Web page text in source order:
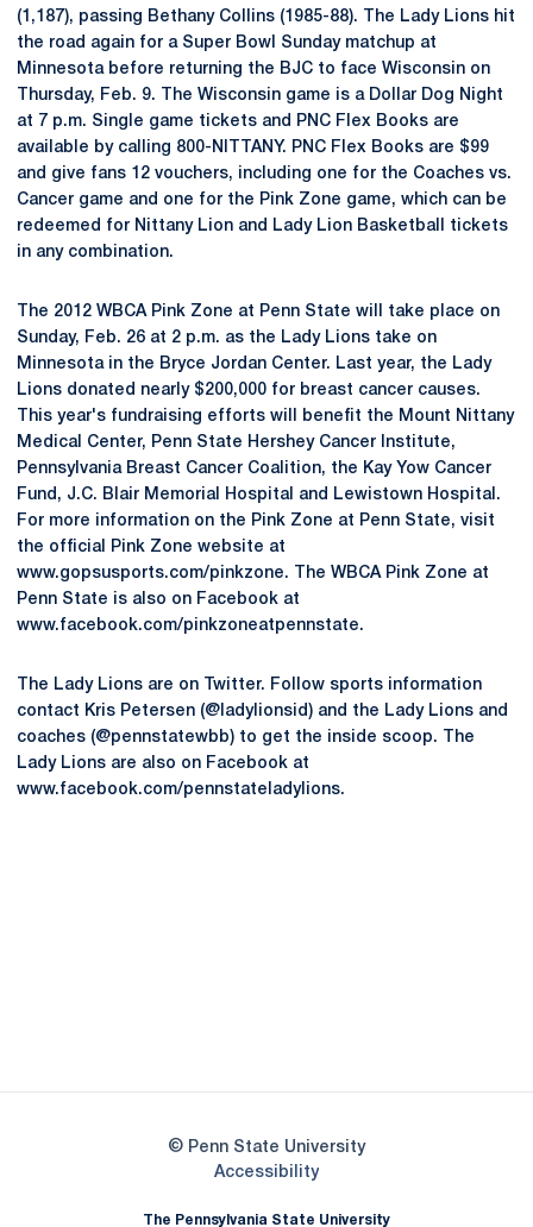
(1,187), passing Bethany Collins (1985-88). The Lady Lions hit
the road again for a Super Bowl Sunday matchup at
Minnesota before returning the BJC to face Wisconsin on
Thursday, Feb. 9. The Wisconsin game is a Dollar Dog Night
at 7 p.m. Single game tickets and PNC Flex Books are
available by calling 800-NITTANY. PNC Flex Books are $99
and give fans 12 vouchers, including one for the Coaches vs.
Cancer game and one for the Pink Zone game, which can be
redeemed for Nittany Lion and Lady Lion Basketball tickets
in any combination.
The 2012 WBCA Pink Zone at Penn State will take place on
Sunday, Feb. 26 at 2 p.m. as the Lady Lions take on
Minnesota in the Bryce Jordan Center. Last year, the Lady
Lions donated nearly $200,000 for breast cancer causes.
This year's fundraising efforts will benefit the Mount Nittany
Medical Center, Penn State Hershey Cancer Institute,
Pennsylvania Breast Cancer Coalition, the Kay Yow Cancer
Fund, J.C. Blair Memorial Hospital and Lewistown Hospital.
For more information on the Pink Zone at Penn State, visit
the official Pink Zone website at
www.gopsusports.com/pinkzone. The WBCA Pink Zone at
Penn State is also on Facebook at
www.facebook.com/pinkzoneatpennstate.
The Lady Lions are on Twitter. Follow sports information
contact Kris Petersen (@ladylionsid) and the Lady Lions and
coaches (@pennstatewbb) to get the inside scoop. The
Lady Lions are also on Facebook at
www.facebook.com/pennstateladylions.
© Penn State University
AccessibilityOpens in a new window
The Pennsylvania State University